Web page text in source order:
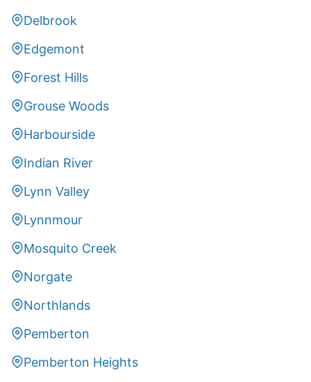
Delbrook
Edgemont
Forest Hills
Grouse Woods
Harbourside
Indian River
Lynn Valley
Lynnmour
Mosquito Creek
Norgate
Northlands
Pemberton
Pemberton Heights